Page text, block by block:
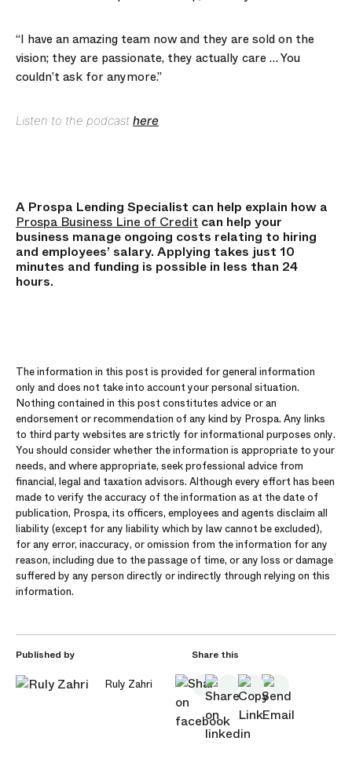
“I have an amazing team now and they are sold on the
vision; they are passionate, they actually care … You
couldn’t ask for anymore.”
Listen to the podcast here.
A Prospa Lending Specialist can help explain how a
Prospa Business Line of Credit can help your
business manage ongoing costs relating to hiring
and employees’ salary. Applying takes just 10
minutes and funding is possible in less than 24
hours.
The information in this post is provided for general information
only and does not take into account your personal situation.
Nothing contained in this post constitutes advice or an
endorsement or recommendation of any kind by Prospa. Any links
to third party websites are strictly for informational purposes only.
You should consider whether the information is appropriate to your
needs, and where appropriate, seek professional advice from
financial, legal and taxation advisors. Although every effort has been
made to verify the accuracy of the information as at the date of
publication, Prospa, its officers, employees and agents disclaim all
liability (except for any liability which by law cannot be excluded),
for any error, inaccuracy, or omission from the information for any
reason, including due to the passage of time, or any loss or damage
suffered by any person directly or indirectly through relying on this
information.
Published by
Ruly Zahri
Share this